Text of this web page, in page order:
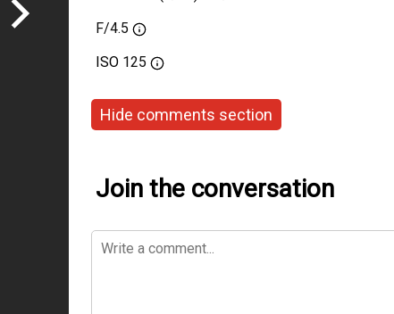
F/4.5
ISO 125
Hide comments section
Join the conversation